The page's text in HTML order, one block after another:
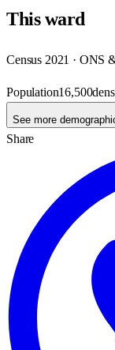
Thisward
Census 2021 · ONS
Population16,500
See more
Share